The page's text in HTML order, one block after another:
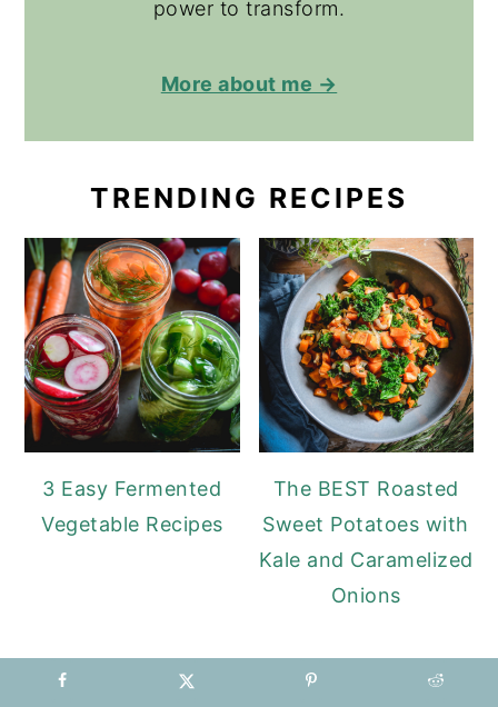
power to transform.
More about me →
TRENDING RECIPES
3 Easy Fermented
Vegetable Recipes
The BEST Roasted
Sweet Potatoes with
Kale and Caramelized
Onions